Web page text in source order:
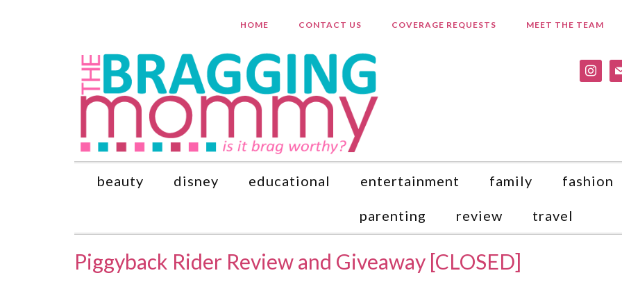
HOME CONTACT US COVERAGE REQUESTS MEET THE TEAM
beauty disney educational entertainment family fashion
parenting review travel
Piggyback Rider Review and Giveaway [CLOSED]